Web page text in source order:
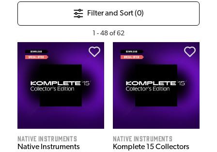
Filter and Sort (0)
1 - 48 of62
Native Instruments
Native Instruments
Native Instruments
Komplete 15 Collectors